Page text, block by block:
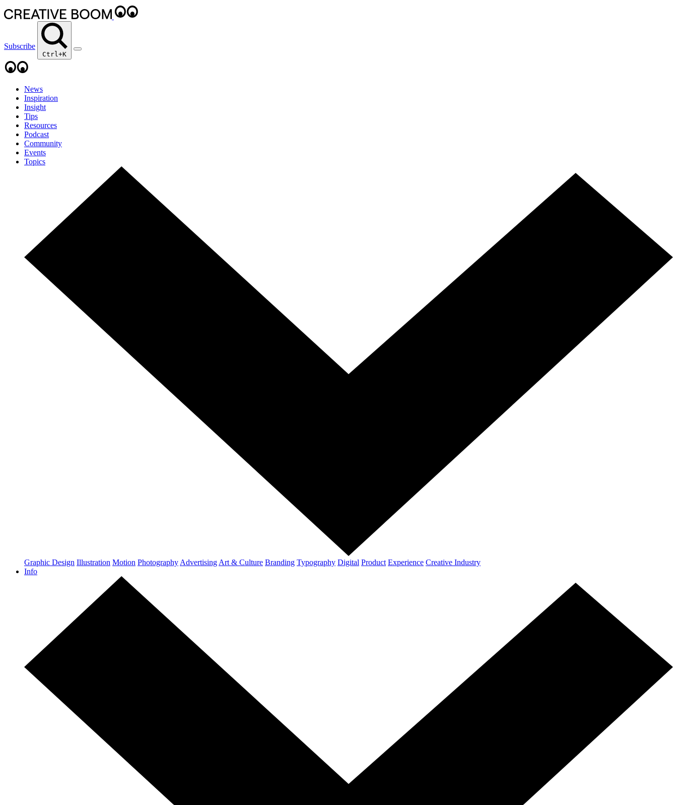
Subscribe
Ctrl+K
News
Inspiration
Insight
Tips
Resources
Podcast
Community
Events
Topics
Graphic Design Illustration Motion Photography Advertising Art & Culture Branding Typography Digital Product Experience Creative Industry
Info